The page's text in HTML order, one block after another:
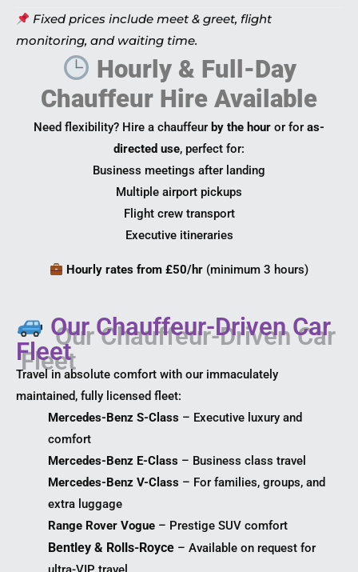
Fixed prices include meet & greet, flight
monitoring, and waiting time.
Hourly & Full-Day
Chauffeur Hire Available
Need flexibility? Hire a chauffeur by the hour or for as-
directed use, perfect for:
Business meetings after landing
Multiple airport pickups
Flight crew transport
Executive itineraries
Hourly rates from £50/hr (minimum 3 hours)
Our Chauffeur-Driven Car
Fleet
Travel in absolute comfort with our immaculately
maintained, fully licensed fleet:
Mercedes-Benz S-Class – Executive luxury and
comfort
Mercedes-Benz E-Class – Business class travel
Mercedes-Benz V-Class – For families, groups, and
extra luggage
Range Rover Vogue – Prestige SUV comfort
Bentley & Rolls-Royce – Available on request for